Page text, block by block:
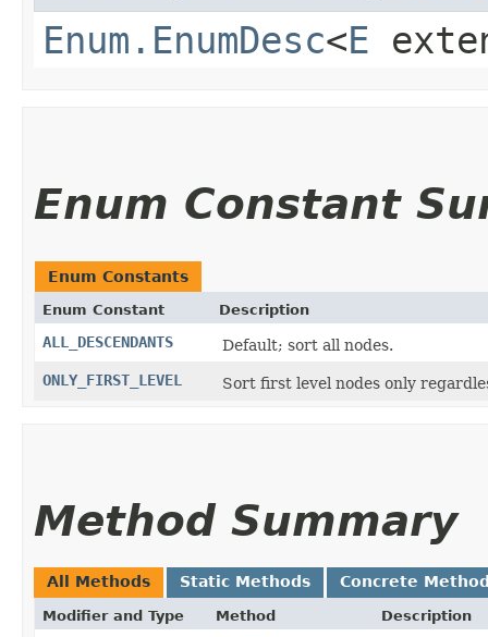
Enum.EnumDesc<E
Enum Constant
Enum Constants
Enum Constant Description
ALL_DESCENDANTS
Default; sort all nodes.
ONLY_FIRST_LEVEL
Sort first level nodes only
Method Summary
All Methods Static Methods Concrete
Modifier and Type Method Description